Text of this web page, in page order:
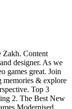
Zakh. Content
designer. As we
games great. Join
memories & explore
Top 3
2. The Best New